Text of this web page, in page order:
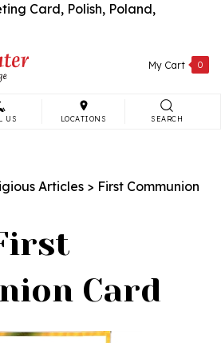
Card, Polish, Poland,
My Cart 0
US LOCATIONS SEARCH
Articles > First Communion
Card